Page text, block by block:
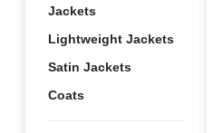
Jackets
Lightweight Jackets
Satin Jackets
Coats